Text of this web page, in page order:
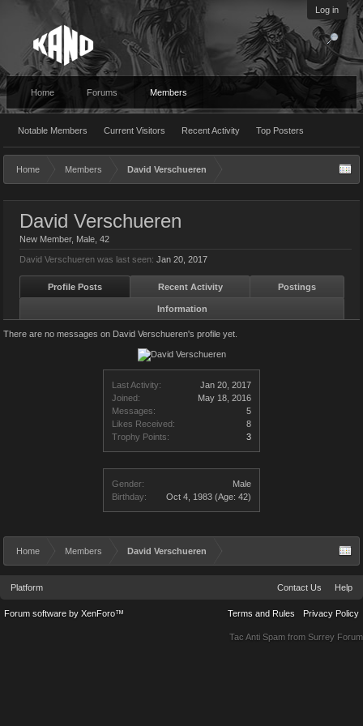
Log in
Home Forums Members
Notable Members Current Visitors Recent Activity Top Posters
Home Members David Verschueren
Last Activity:
Jan 20, 2017
Joined:
May 18, 2016
Messages:
5
Likes Received:
8
Trophy Points:
3
Gender:
Male
Birthday:
Oct 4, 1983 (Age: 42)
David Verschueren
New Member, Male, 42
David Verschueren was last seen: Jan 20, 2017
Profile Posts Recent Activity Postings
Information
There are no messages on David Verschueren's profile yet.
Home Members David Verschueren
Platform Contact Us Help
Terms and Rules Privacy Policy
Forum software by XenForo™
Tac Anti Spam from Surrey Forum